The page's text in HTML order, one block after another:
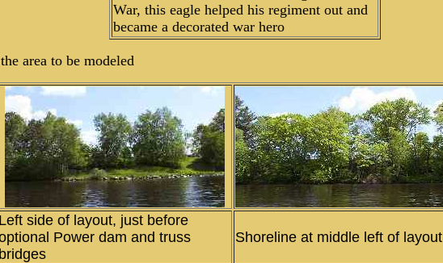
War, this eagle helped his regiment out and
became a decorated war hero
area to be modeled
Left side of layout, just before
Power dam and truss
bridges
Shoreline at middle left of layout